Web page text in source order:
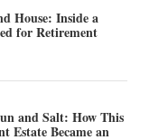
House: Inside a
for Retirement
and Salt: How This
Estate Became an